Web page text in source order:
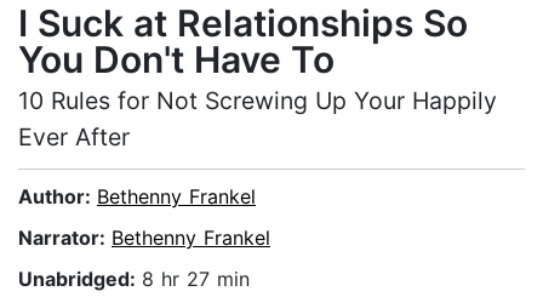
I Suck at Relationships So
You Don't Have To
10 Rules for Not Screwing Up Your Happily
Ever After
Author: Bethenny Frankel
Narrator: Bethenny Frankel
Unabridged: 8 hr 27 min